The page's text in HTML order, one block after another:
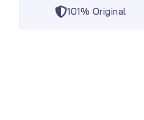
101% Original